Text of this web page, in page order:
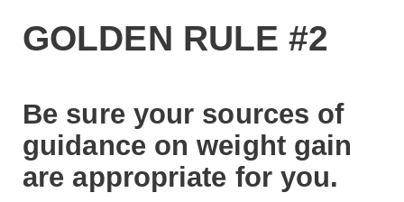
GOLDEN RULE #2
Be sure your sources of
guidance on weight gain
are appropriate for you.